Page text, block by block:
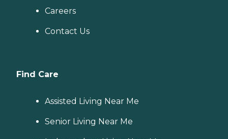
Careers
Contact Us
Find Care
Assisted Living Near Me
Senior Living Near Me